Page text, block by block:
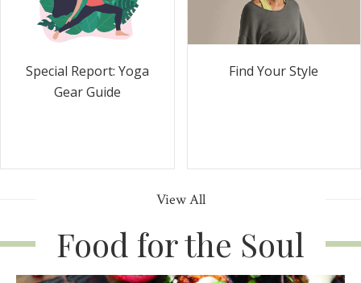
Special Report: Yoga
Gear Guide
Find Your Style
View All
Food for the Soul